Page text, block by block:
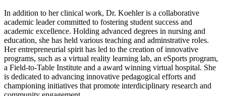
In addition to her clinical work, Dr. Koehler is a collaborative
academic leader committed to fostering student success and
academic excellence. Holding advanced degrees in nursing and
education, she has held various teaching and adminstrative roles.
Her entrepreneurial spirit has led to the creation of innovative
programs, such as a virtual reality learning lab, an eSports program,
a Field-to-Table Institute and a award winning virtual hospital. She
is dedicated to advancing innovative pedagogical efforts and
championing initiatives that promote interdiciplinary research and